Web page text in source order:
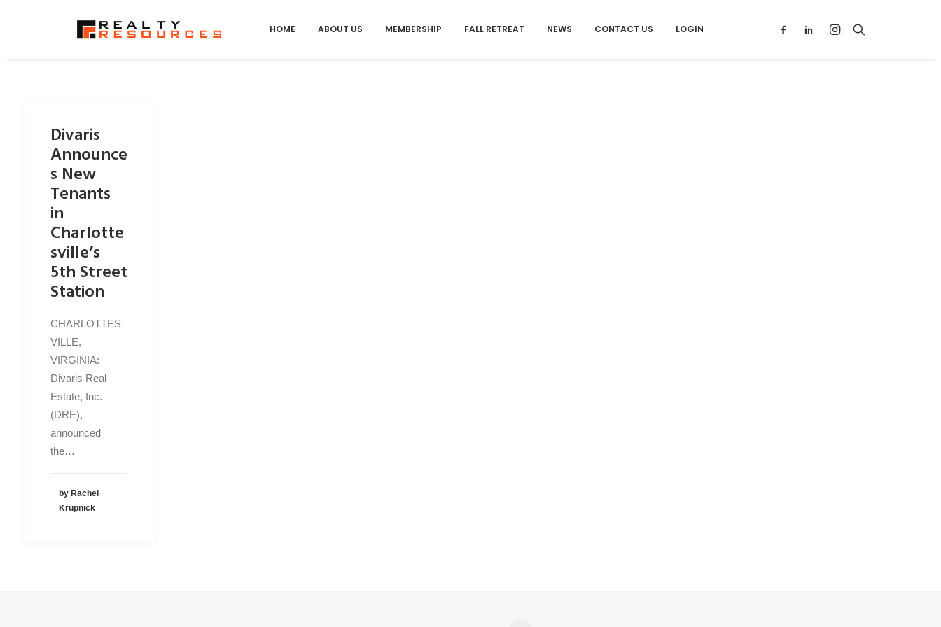
HOME ABOUT US MEMBERSHIP FALL RETREAT NEWS CONTACT US LOGIN
Divaris
Announce
s New
Tenants
in
Charlotte
sville’s
5th Street
Station
CHARLOTTES
VILLE,
VIRGINIA:
Divaris Real
Estate, Inc.
(DRE),
announced
the…
by Rachel
Krupnick